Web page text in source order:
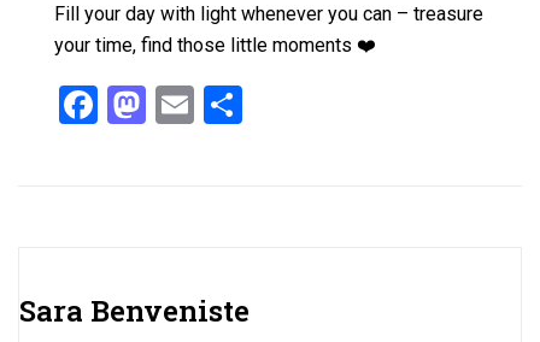
Fill your day with light whenever you can – treasure
your time, find those little moments ❤️
F
o
M
o
E
Sara Benveniste